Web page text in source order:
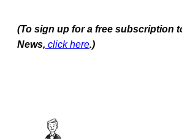
(To sign up for a free subscription
News, click here.)